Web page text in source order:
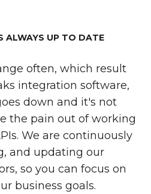
ALWAYS UP TO DATE
often, which result
integration software,
down and it's not
the pain out of working
We are continuously
and updating our
so you can focus on
business goals.